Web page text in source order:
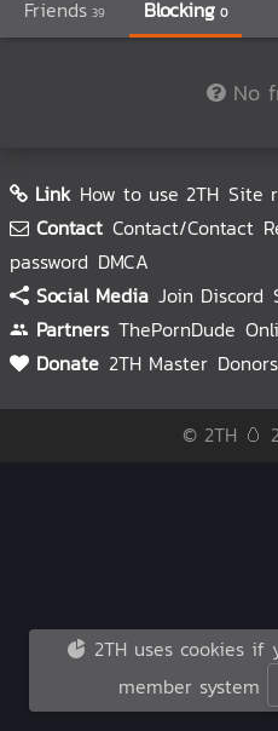
Friends 39 Blocking 0
No
Link How to use 2TH Site
Contact Contact/Contact
password DMCA
Social Media Join Discord
Partners ThePornDude
Donate 2TH Master
© 2TH 🥚
2TH uses cookies if
member system